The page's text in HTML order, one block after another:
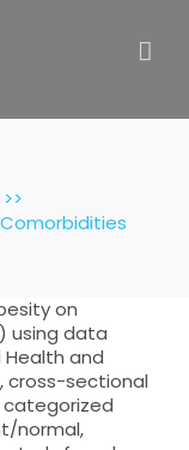
on
using data
Health and
cross-sectional
categorized
normal,